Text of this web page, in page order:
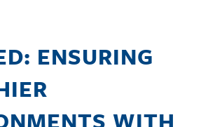
ENSURING
WITH